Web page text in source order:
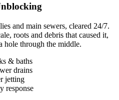
and main sewers, cleared 24/7.
roots and debris that caused it,
hole through the middle.
& baths
drains
jetting
response